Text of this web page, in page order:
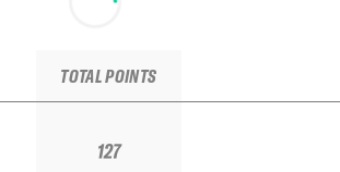
TOTAL POINTS
127